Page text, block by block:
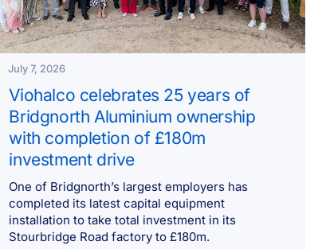
July 7, 2026
Viohalco celebrates 25 years of
Bridgnorth Aluminium ownership
with completion of £180m
investment drive
One of Bridgnorth’s largest employers has
completed its latest capital equipment
installation to take total investment in its
Stourbridge Road factory to £180m.